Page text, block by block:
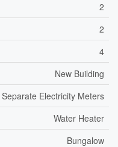
2
2
4
New Building
Separate Electricity Meters
Water Heater
Bungalow